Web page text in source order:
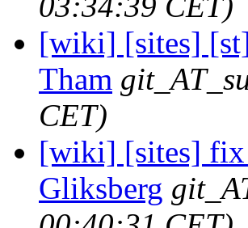
[wiki] [sites]
Tham
CET)
[wiki] [sites] fix
Gliksberg